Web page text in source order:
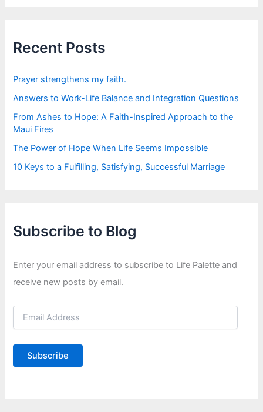
f
o
:
Recent Posts
Prayer strengthens my faith.
Answers to Work-Life Balance and Integration Questions
From Ashes to Hope: A Faith-Inspired Approach to the
Maui Fires
The Power of Hope When Life Seems Impossible
10 Keys to a Fulfilling, Satisfying, Successful Marriage
Subscribe to Blog
Enter your email address to subscribe to Life Palette and
receive new posts by email.
E
i
A
Subscribe